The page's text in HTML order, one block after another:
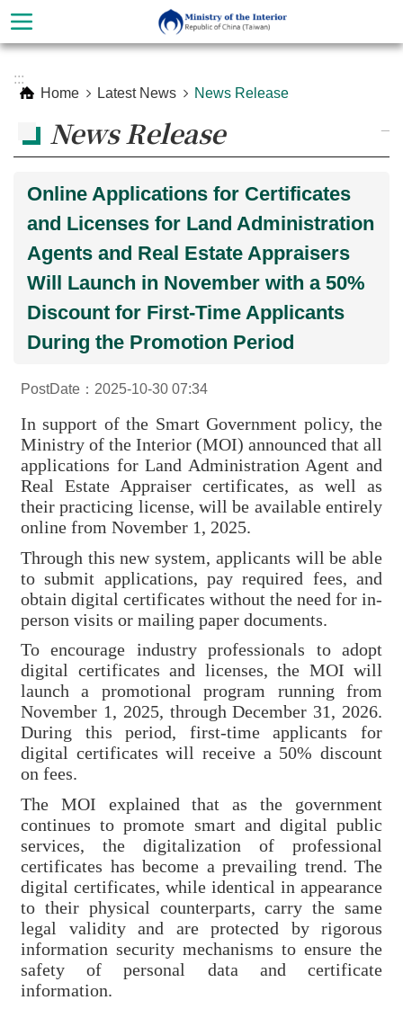
Skip to main content
Search
About
Ministry
policy
Statistics
Latest
News
Laws
And
Regulations
Home
中
文
版
Sitemap
Contact
Us
FAQs
RSS
e-
MAP
:::
Home
Latest News News Release
News Release
Online Applications for Certificates
and Licenses for Land Administration
Agents and Real Estate Appraisers
Will Launch in November with a 50%
Discount for First-Time Applicants
During the Promotion Period
PostDate：2025-10-30 07:34
In support of the Smart Government policy, the
Ministry of the Interior (MOI) announced that all
applications for Land Administration Agent and
Real Estate Appraiser certificates, as well as
their practicing license, will be available entirely
online from November 1, 2025.
Through this new system, applicants will be able
to submit applications, pay required fees, and
obtain digital certificates without the need for in-
person visits or mailing paper documents.
To encourage industry professionals to adopt
digital certificates and licenses, the MOI will
launch a promotional program running from
November 1, 2025, through December 31, 2026.
During this period, first-time applicants for
digital certificates will receive a 50% discount
on fees.
The MOI explained that as the government
continues to promote smart and digital public
services, the digitalization of professional
certificates has become a prevailing trend. The
digital certificates, while identical in appearance
to their physical counterparts, carry the same
legal validity and are protected by rigorous
information security mechanisms to ensure the
safety of personal data and certificate
information.